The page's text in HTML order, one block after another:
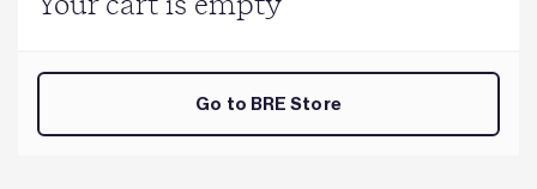
Go to BRE Store